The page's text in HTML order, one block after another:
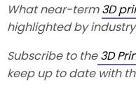
What near-term3D
highlighted by
Subscribe to the3D
keep up to date with